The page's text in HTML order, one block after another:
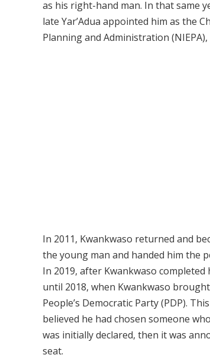
as his right-hand man. In that same
late Yar’Adua appointed him as the
Planning and Administration (NIEPA),
In 2011, Kwankwaso returned and
the young man and handed him the
In 2019, after Kwankwaso
until 2018, when Kwankwaso
People’s Democratic Party (PDP).
believed he had chosen someone
was initially declared, then it was
seat.